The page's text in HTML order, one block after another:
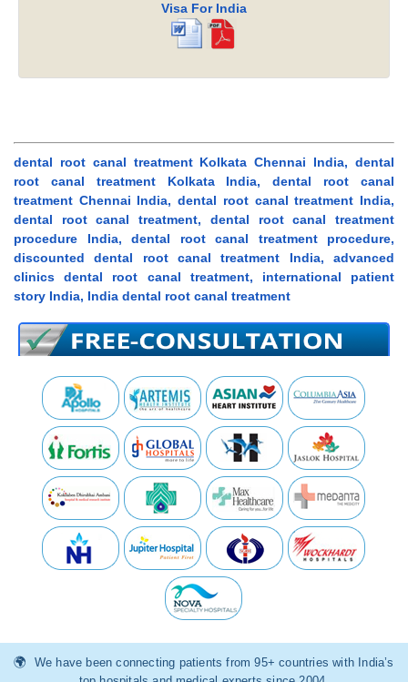
Visa For India
dental root canal treatment Kolkata Chennai India, dental
root canal treatment Kolkata India, dental root canal
treatment Chennai India, dental root canal treatment India,
dental root canal treatment, dental root canal treatment
procedure India, dental root canal treatment procedure,
discounted dental root canal treatment India, advanced
clinics dental root canal treatment, international patient
story India, India dental root canal treatment
We have been connecting patients from 95+ countries with India’s